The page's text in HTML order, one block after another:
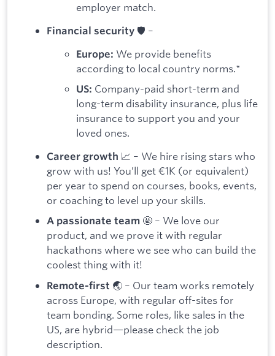
employer match.
Financial security 🛡️ –
Europe: We provide benefits
according to local country norms.*
US: Company-paid short-term and
long-term disability insurance, plus life
insurance to support you and your
loved ones.
Career growth 📈 – We hire rising stars who
grow with us! You’ll get €1K (or equivalent)
per year to spend on courses, books, events,
or coaching to level up your skills.
A passionate team 🤩 – We love our
product, and we prove it with regular
hackathons where we see who can build the
coolest thing with it!
Remote-first 🌏 – Our team works remotely
across Europe, with regular off-sites for
team bonding. Some roles, like sales in the
US, are hybrid—please check the job
description.